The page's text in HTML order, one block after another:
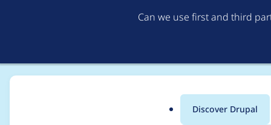
Can we use first and third
Discover Drupal